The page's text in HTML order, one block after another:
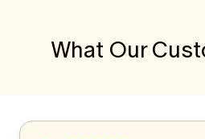
What Our